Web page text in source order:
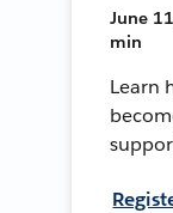
June
min
Learn